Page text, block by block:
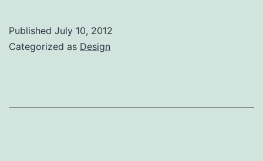
Published July 10, 2012
Categorized as Design